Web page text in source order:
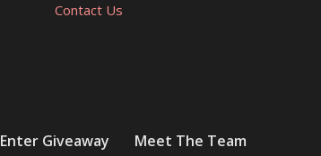
Contact Us
Enter Giveaway Meet The Team